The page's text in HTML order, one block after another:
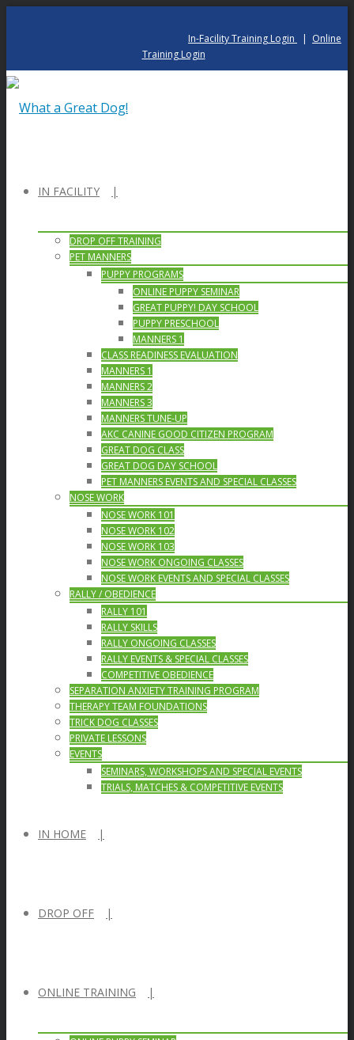
In-Facility Training Login | Online
Training Login
IN FACILITY
DROP OFF TRAINING
PET MANNERS
PUPPY PROGRAMS
ONLINE PUPPY SEMINAR
GREAT PUPPY! DAY SCHOOL
PUPPY PRESCHOOL
MANNERS 1
CLASS READINESS EVALUATION
MANNERS 1
MANNERS 2
MANNERS 3
MANNERS TUNE-UP
AKC CANINE GOOD CITIZEN PROGRAM
GREAT DOG CLASS
GREAT DOG DAY SCHOOL
PET MANNERS EVENTS AND SPECIAL CLASSES
NOSE WORK
NOSE WORK 101
NOSE WORK 102
NOSE WORK 103
NOSE WORK ONGOING CLASSES
NOSE WORK EVENTS AND SPECIAL CLASSES
RALLY / OBEDIENCE
RALLY 101
RALLY SKILLS
RALLY ONGOING CLASSES
RALLY EVENTS & SPECIAL CLASSES
COMPETITIVE OBEDIENCE
SEPARATION ANXIETY TRAINING PROGRAM
THERAPY TEAM FOUNDATIONS
TRICK DOG CLASSES
PRIVATE LESSONS
EVENTS
SEMINARS, WORKSHOPS AND SPECIAL EVENTS
TRIALS, MATCHES & COMPETITIVE EVENTS
IN HOME
DROP OFF
ONLINE TRAINING